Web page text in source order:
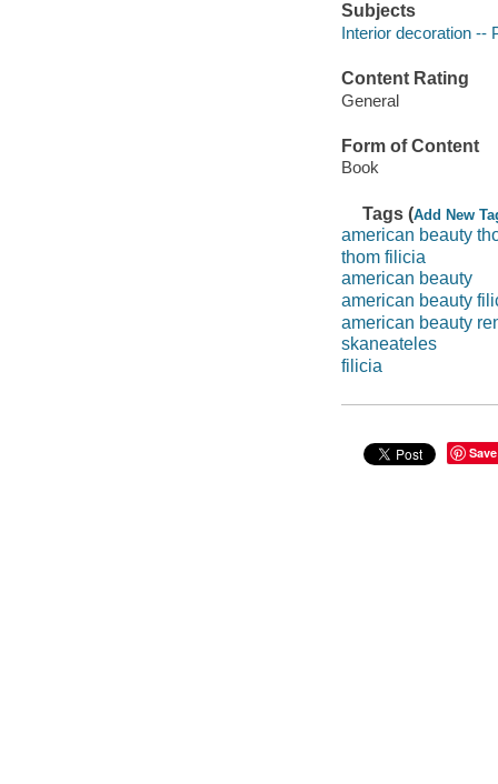
Subjects
Interior decoration --
Content Rating
General
Form of Content
Book
Tags (Add New
american beauty
thom filicia
american beauty
american beauty
american beauty
skaneateles
filicia
Save